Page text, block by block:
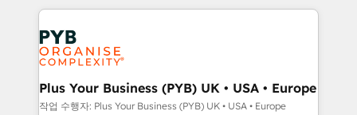
vraie performance vient de l'intérieur. Act Inside.
Stand Out.
WordPress development. We work with enterprise
and growth-led companies across technology,
professional services, financial services and
industrial sectors. Offices in Johannesburg, Cape
Town, Dubai & London. 500+ HubSpot CRM
implementations delivered. AI visibility coverage
Plus Your Business (PYB) UK • USA • Europe
작업 수행자: Plus Your Business (PYB) UK • USA • Europe